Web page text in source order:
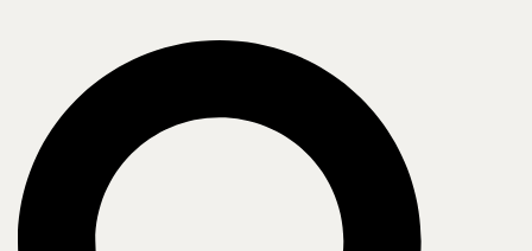
Late last year, Microsoft announced changes surrounding its Enterprise
Agreement (EA) licensing plan. As 2025 progresses, organizations are
beginning to see the effects of these changes, with both new EA
purchases and renewals no longer available for certain customers.
Instead, some small- and mid-sized organizations are encouraged to